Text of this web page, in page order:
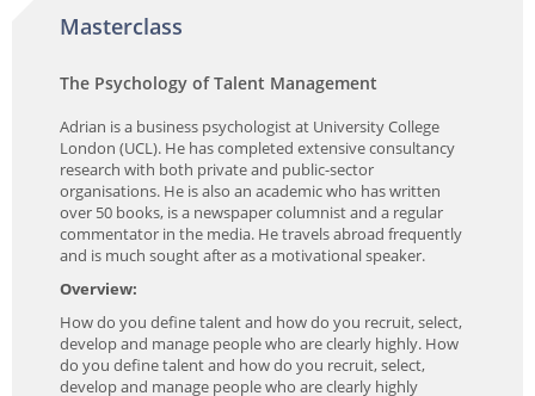
Masterclass
The Psychology of Talent Management
Adrian is a business psychologist at University College
London (UCL). He has completed extensive consultancy
research with both private and public-sector
organisations. He is also an academic who has written
over 50 books, is a newspaper columnist and a regular
commentator in the media. He travels abroad frequently
and is much sought after as a motivational speaker.
Overview:
How do you define talent and how do you recruit, select,
develop and manage people who are clearly highly. How
do you define talent and how do you recruit, select,
develop and manage people who are clearly highly